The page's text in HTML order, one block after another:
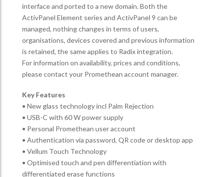
interface and ported to a new domain. Both the
ActivPanel Element series and ActivPanel 9 can be
managed, nothing changes in terms of users,
organisations, devices covered and previous information
is retained, the same applies to Radix integration.
For information on availability, prices and conditions,
please contact your Promethean account manager.
Key Features
• New glass technology incl Palm Rejection
• USB-C with 60 W power supply
• Personal Promethean user account
• Authentication via password, QR code or desktop app
• Vellum Touch Technology
• Optimised touch and pen differentiation with
differentiated erase functions